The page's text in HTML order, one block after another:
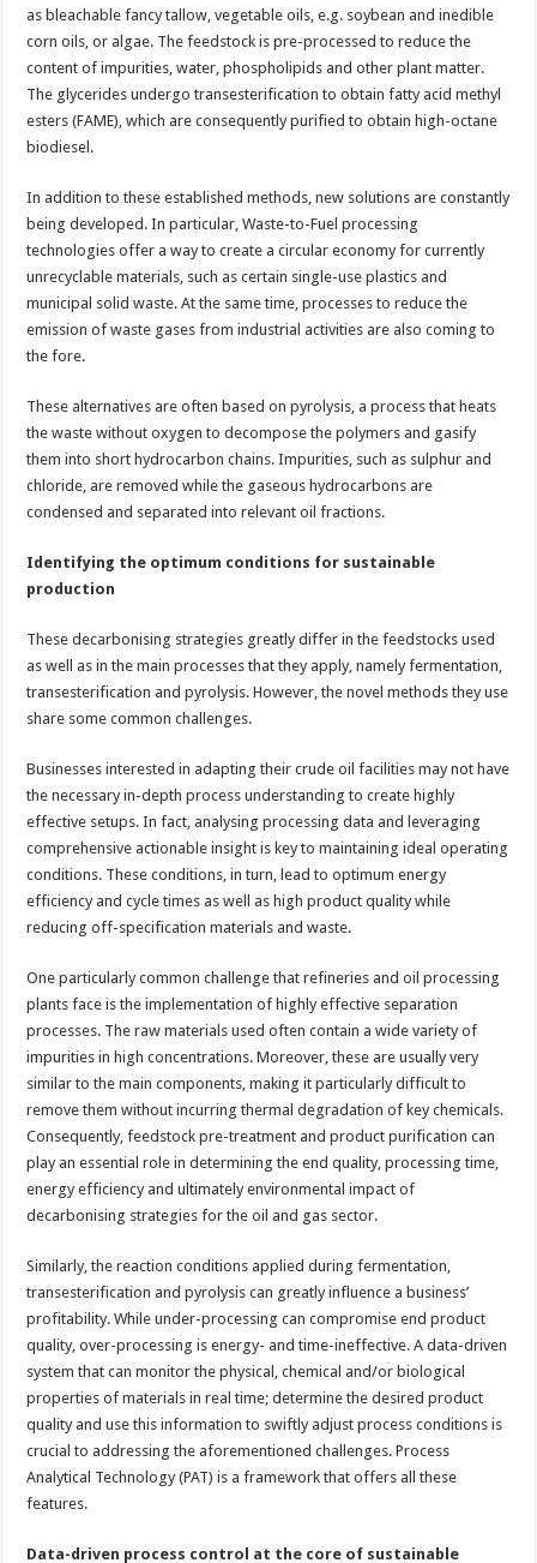
as bleachable fancy tallow, vegetable oils, e.g. soybean and inedible
corn oils, or algae. The feedstock is pre-processed to reduce the
content of impurities, water, phospholipids and other plant matter.
The glycerides undergo transesterification to obtain fatty acid methyl
esters (FAME), which are consequently purified to obtain high-octane
biodiesel.
In addition to these established methods, new solutions are constantly
being developed. In particular, Waste-to-Fuel processing
technologies offer a way to create a circular economy for currently
unrecyclable materials, such as certain single-use plastics and
municipal solid waste. At the same time, processes to reduce the
emission of waste gases from industrial activities are also coming to
the fore.
These alternatives are often based on pyrolysis, a process that heats
the waste without oxygen to decompose the polymers and gasify
them into short hydrocarbon chains. Impurities, such as sulphur and
chloride, are removed while the gaseous hydrocarbons are
condensed and separated into relevant oil fractions.
Identifying the optimum conditions for sustainable
production
These decarbonising strategies greatly differ in the feedstocks used
as well as in the main processes that they apply, namely fermentation,
transesterification and pyrolysis. However, the novel methods they use
share some common challenges.
Businesses interested in adapting their crude oil facilities may not have
the necessary in-depth process understanding to create highly
effective setups. In fact, analysing processing data and leveraging
comprehensive actionable insight is key to maintaining ideal operating
conditions. These conditions, in turn, lead to optimum energy
efficiency and cycle times as well as high product quality while
reducing off-specification materials and waste.
One particularly common challenge that refineries and oil processing
plants face is the implementation of highly effective separation
processes. The raw materials used often contain a wide variety of
impurities in high concentrations. Moreover, these are usually very
similar to the main components, making it particularly difficult to
remove them without incurring thermal degradation of key chemicals.
Consequently, feedstock pre-treatment and product purification can
play an essential role in determining the end quality, processing time,
energy efficiency and ultimately environmental impact of
decarbonising strategies for the oil and gas sector.
Similarly, the reaction conditions applied during fermentation,
transesterification and pyrolysis can greatly influence a business’
profitability. While under-processing can compromise end product
quality, over-processing is energy- and time-ineffective. A data-driven
system that can monitor the physical, chemical and/or biological
properties of materials in real time; determine the desired product
quality and use this information to swiftly adjust process conditions is
crucial to addressing the aforementioned challenges. Process
Analytical Technology (PAT) is a framework that offers all these
features.
Data-driven process control at the core of sustainable